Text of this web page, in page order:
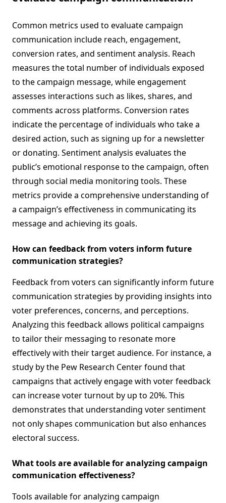
Common metrics used to evaluate campaign
communication include reach, engagement,
conversion rates, and sentiment analysis. Reach
measures the total number of individuals exposed
to the campaign message, while engagement
assesses interactions such as likes, shares, and
comments across platforms. Conversion rates
indicate the percentage of individuals who take a
desired action, such as signing up for a newsletter
or donating. Sentiment analysis evaluates the
public’s emotional response to the campaign, often
through social media monitoring tools. These
metrics provide a comprehensive understanding of
a campaign’s effectiveness in communicating its
message and achieving its goals.
How can feedback from voters inform future
communication strategies?
Feedback from voters can significantly inform future
communication strategies by providing insights into
voter preferences, concerns, and perceptions.
Analyzing this feedback allows political campaigns
to tailor their messaging to resonate more
effectively with their target audience. For instance, a
study by the Pew Research Center found that
campaigns that actively engage with voter feedback
can increase voter turnout by up to 20%. This
demonstrates that understanding voter sentiment
not only shapes communication but also enhances
electoral success.
What tools are available for analyzing campaign
communication effectiveness?
Tools available for analyzing campaign